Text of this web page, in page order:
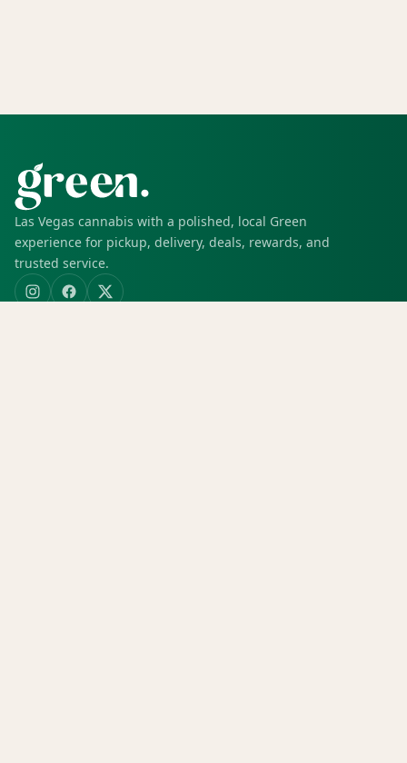
Las Vegas cannabis with a polished, local Green
experience for pickup, delivery, deals, rewards, and
trusted service.